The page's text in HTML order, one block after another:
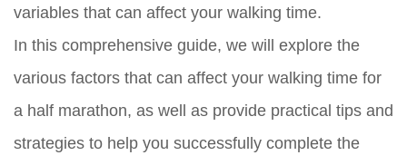
variables that can affect your walking time.
In this comprehensive guide, we will explore the
various factors that can affect your walking time for
a half marathon, as well as provide practical tips and
strategies to help you successfully complete the